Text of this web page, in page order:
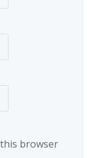
browser